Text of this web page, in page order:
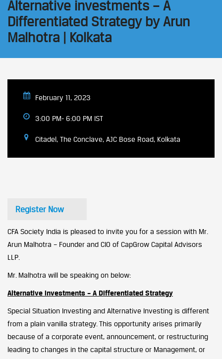
Alternative investments – A
Differentiated Strategy by Arun
Malhotra | Kolkata
February 11, 2023
3:00 PM- 6:00 PM IST
Citadel, The Conclave, AJC Bose Road, Kolkata
Register Now
CFA Society India is pleased to invite you for a session with Mr.
Arun Malhotra – Founder and CIO of CapGrow Capital Advisors
LLP.
Mr. Malhotra will be speaking on below:
Alternative investments – A Differentiated Strategy
Special Situation Investing and Alternative Investing is different
from a plain vanilla strategy. This opportunity arises primarily
because of a corporate event, announcement, or restructuring
leading to changes in the capital structure or Management, or